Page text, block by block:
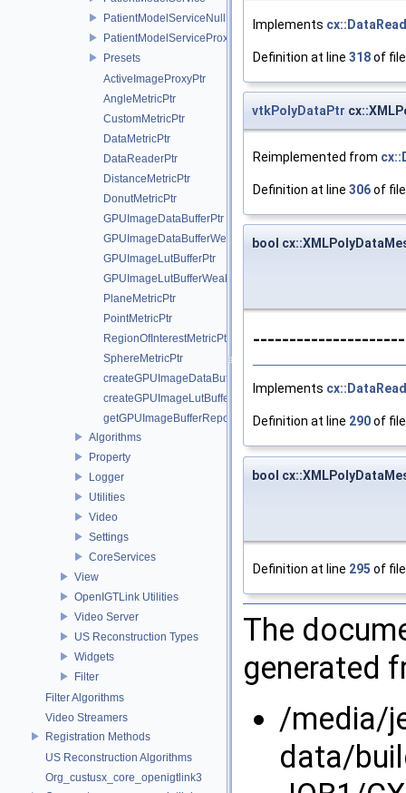
PatientModelServiceNull
PatientModelServiceProxy
Presets
ActiveImageProxyPtr
AngleMetricPtr
CustomMetricPtr
DataMetricPtr
DataReaderPtr
DistanceMetricPtr
DonutMetricPtr
GPUImageDataBufferPtr
GPUImageDataBufferWeakPtr
GPUImageLutBufferPtr
GPUImageLutBufferWeakPtr
PlaneMetricPtr
PointMetricPtr
RegionOfInterestMetricPtr
SphereMetricPtr
createGPUImageDataBuffer
createGPUImageLutBuffer
getGPUImageBufferRepository
Algorithms
Property
Logger
Utilities
Video
Settings
CoreServices
View
OpenIGTLink Utilities
Video Server
US Reconstruction Types
Widgets
Filter
Filter Algorithms
Video Streamers
Registration Methods
US Reconstruction Algorithms
Org_custusx_core_openigtlink3
Implements
Definition at line 318of
vtkPolyDataPtr
Reimplemented from
Definition at line 306of
bool
Implements
Definition at line 290of
bool
Definition at line 295 of
The
generated
/media/
data/